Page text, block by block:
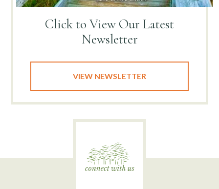
Click to View Our Latest
Newsletter
VIEW NEWSLETTER